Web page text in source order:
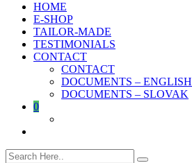
HOME
E-SHOP
TAILOR-MADE
TESTIMONIALS
CONTACT
CONTACT
DOCUMENTS – ENGLISH
DOCUMENTS – SLOVAK
0